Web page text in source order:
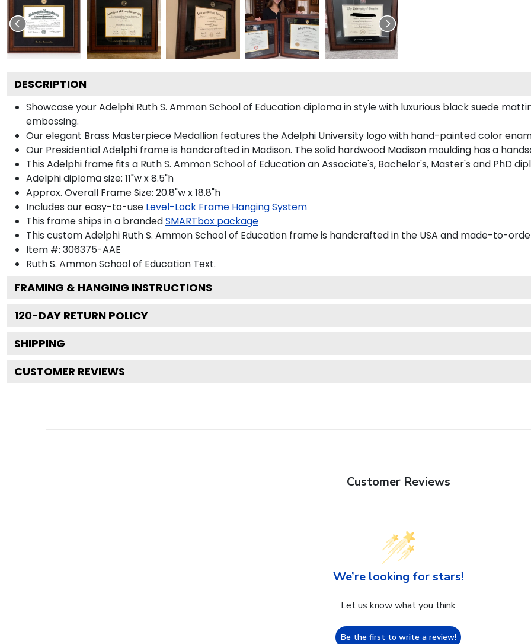
DESCRIPTION
Showcase your Adelphi Ruth S. Ammon School of Education diploma in style with luxurious black suede
embossing.
Our elegant Brass Masterpiece Medallion features the Adelphi University logo with hand-painted color
Our Presidential Adelphi frame is handcrafted in Madison. The solid hardwood Madison moulding has a
This Adelphi frame fits a Ruth S. Ammon School of Education an Associate's, Bachelor's, Master's and PhD
Adelphi diploma size: 11"w x 8.5"h
Approx. Overall Frame Size: 20.8"w x 18.8"h
Includes our easy-to-use Level-Lock Frame Hanging System
This frame ships in a brandedSMARTbox package
This custom Adelphi Ruth S. Ammon School of Education frame is handcrafted in the USA and made-to-
Item #: 306375-AAE
Ruth S. Ammon School of Education Text.
FRAMING & HANGING INSTRUCTIONS
120-DAY RETURN POLICY
SHIPPING
CUSTOMER REVIEWS
Customer Reviews
We’re looking for stars!
Let us know what you think
Be the first to write a review!